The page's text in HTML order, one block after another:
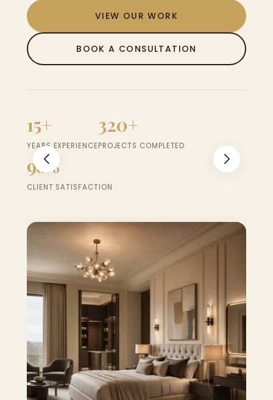
VIEW OUR WORK
BOOK A CONSULTATION
15+
YEARS EXPERIENCE
320+
PROJECTS COMPLETED
98%
CLIENT SATISFACTION